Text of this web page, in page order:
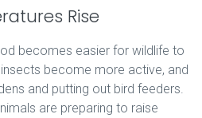
Rise
becomes easier for wildlife to
become more active, and
and putting out bird feeders.
are preparing to raise